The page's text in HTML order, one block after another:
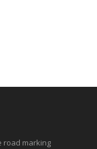
road marking